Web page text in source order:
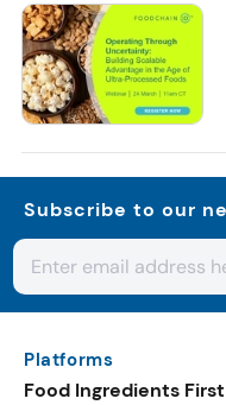
Subscribe to our
Platforms
Food Ingredients First